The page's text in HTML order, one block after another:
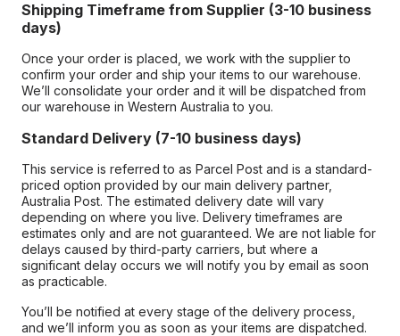
Shipping Timeframe from Supplier (3-10 business
days)
Once your order is placed, we work with the supplier to
confirm your order and ship your items to our warehouse.
We’ll consolidate your order and it will be dispatched from
our warehouse in Western Australia to you.
Standard Delivery (7-10 business days)
This service is referred to as Parcel Post and is a standard-
priced option provided by our main delivery partner,
Australia Post. The estimated delivery date will vary
depending on where you live. Delivery timeframes are
estimates only and are not guaranteed. We are not liable for
delays caused by third-party carriers, but where a
significant delay occurs we will notify you by email as soon
as practicable.
You’ll be notified at every stage of the delivery process,
and we’ll inform you as soon as your items are dispatched.